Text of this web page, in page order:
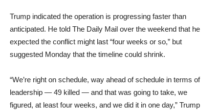
Trump indicated the operation is progressing faster than
anticipated. He told The Daily Mail over the weekend that he
expected the conflict might last “four weeks or so,” but
suggested Monday that the timeline could shrink.
“We’re right on schedule, way ahead of schedule in terms of
leadership — 49 killed — and that was going to take, we
figured, at least four weeks, and we did it in one day,” Trump